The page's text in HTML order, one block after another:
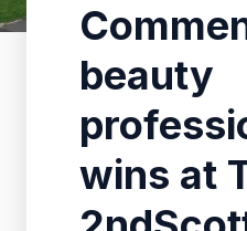
beauty
wins at